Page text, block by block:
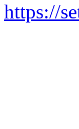
https://